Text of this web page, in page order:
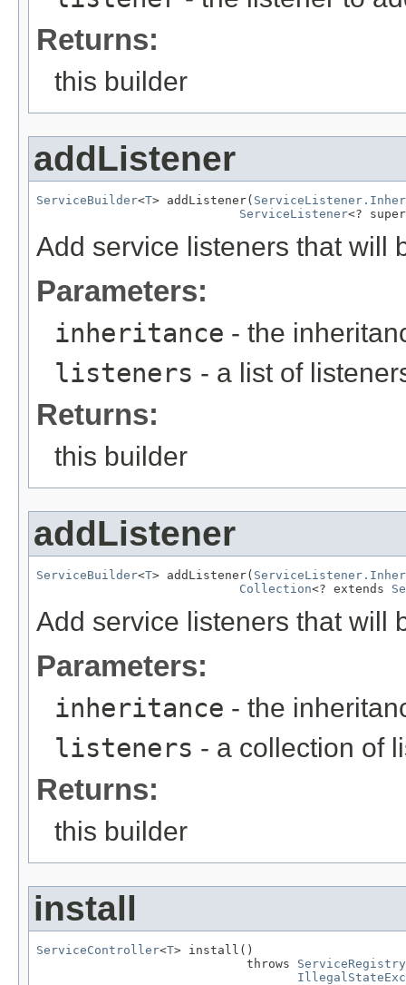
Returns:
this builder
addListener
ServiceBuilder<T> addListener(
ServiceListener<?
Add service listeners that will
Parameters:
inheritance - the
listeners - a list of
Returns:
this builder
addListener
ServiceBuilder<T> addListener(
Collection<? extends
Add service listeners that will
Parameters:
inheritance - the
listeners - a collection of
Returns:
this builder
install
ServiceController<T> install()
                             throws